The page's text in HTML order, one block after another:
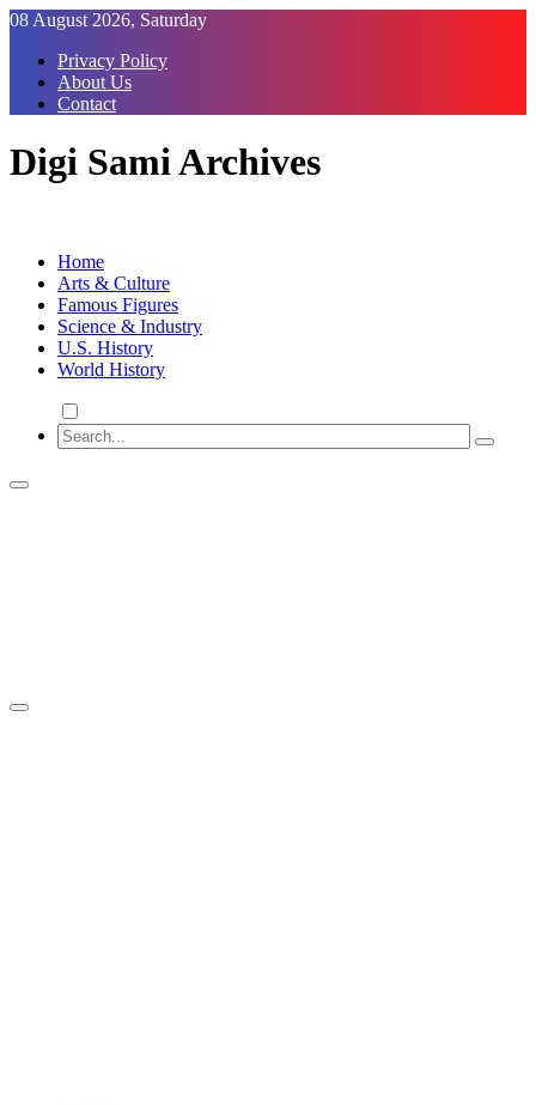
Skip
Content
08 August 2026, Saturday
Privacy Policy
About Us
Contact
Digi Sami Archives
Home
Arts & Culture
Famous Figures
Science & Industry
U.S. History
World History